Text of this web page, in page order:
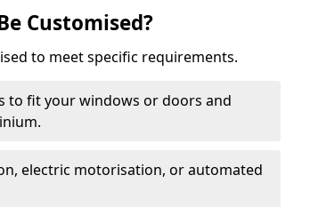
Customised?
to meet specific requirements.
to fit your windows or doors and
electric motorisation, or automated